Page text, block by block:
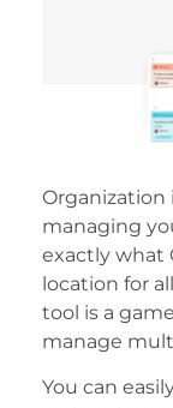
Organization
managing
exactly what
location for
tool is a
manage
You can